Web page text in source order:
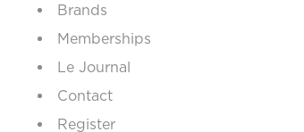
Brands
Memberships
Le Journal
Contact
Register